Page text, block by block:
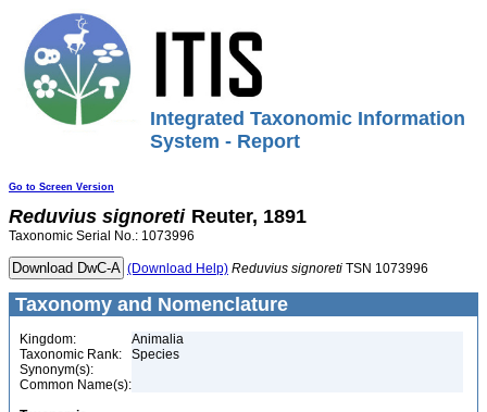
Integrated Taxonomic Information
System - Report
Go to Screen Version
Reduvius signoreti Reuter, 1891
Taxonomic Serial No.: 1073996
(Download Help) Reduvius signoreti TSN 1073996
Taxonomy and Nomenclature
Kingdom:
Animalia
Taxonomic Rank:
Species
Synonym(s):
Common Name(s):